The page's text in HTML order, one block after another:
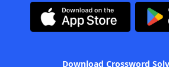
Download Crossword